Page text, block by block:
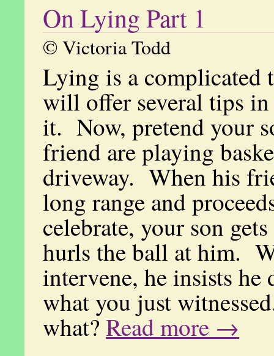
On Lying Part 1
© Victoria Todd
Lying is a complicated
will offer several tips
it. Now, pretend your
friend are playing
driveway. When his
long range and
celebrate, your son
hurls the ball at him.
intervene, he insists he
what you just
what?Read more →